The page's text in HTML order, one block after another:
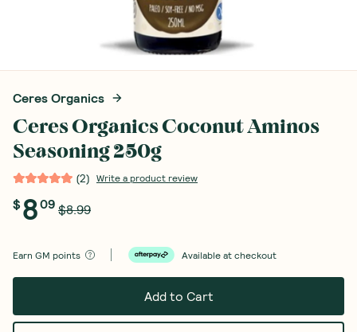
Ceres Organics
Ceres Organics Coconut Aminos
Seasoning 250g
(2) Write a product review
$809 $8.99
Earn GM points Available at checkout
Add to Cart